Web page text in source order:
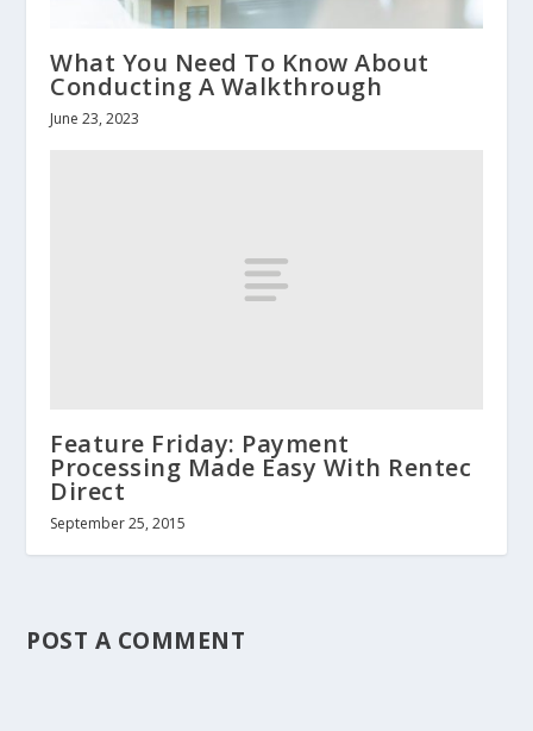
What You Need To Know About
Conducting A Walkthrough
June 23, 2023
Feature Friday: Payment
Processing Made Easy With Rentec
Direct
September 25, 2015
POST A COMMENT